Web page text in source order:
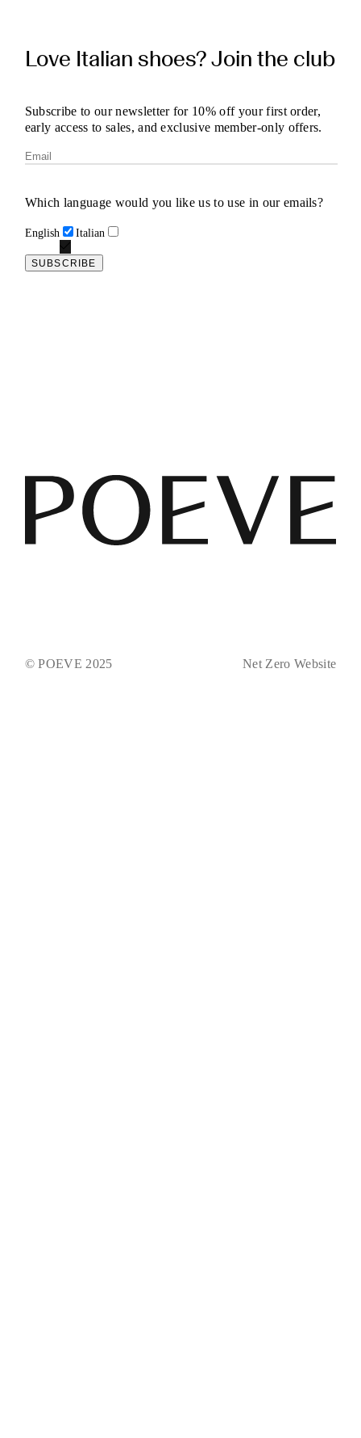
Love Italian shoes? Join the club
Subscribe to our newsletter for 10% off your first order,
early access to sales, and exclusive member-only offers.
Which language would you like us to use in our emails?
English Italian
SUBSCRIBE
© POEVE 2025 Net Zero Website